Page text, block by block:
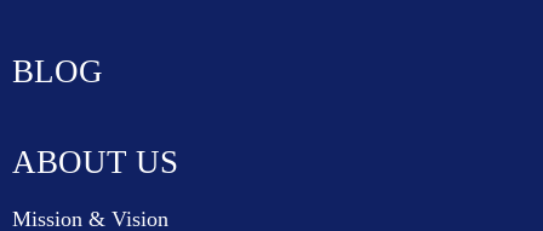
BLOG
ABOUT US
Mission & Vision